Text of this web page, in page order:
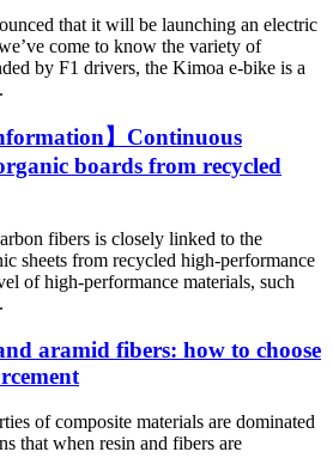
that it will be launching an electric
come to know the variety of
by F1 drivers, the Kimoa e-bike is a
】Continuous
boards from recycled
fibers is closely linked to the
sheets from recycled high-performance
of high-performance materials, such
aramid fibers: how to choose
of composite materials are dominated
that when resin and fibers are